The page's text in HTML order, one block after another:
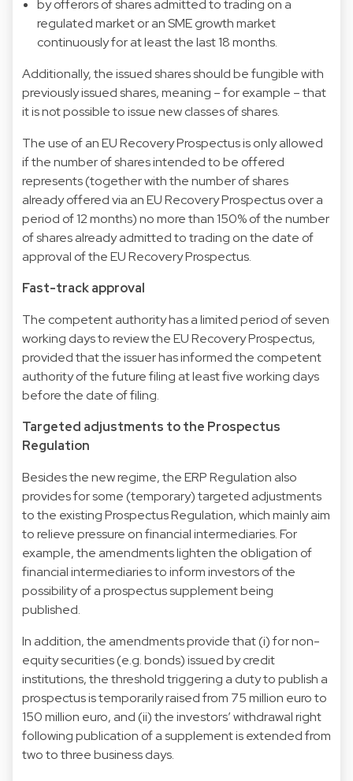
by offerors of shares admitted to trading on a
regulated market or an SME growth market
continuously for at least the last 18 months.
Additionally, the issued shares should be fungible with
previously issued shares, meaning – for example – that
it is not possible to issue new classes of shares.
The use of an EU Recovery Prospectus is only allowed
if the number of shares intended to be offered
represents (together with the number of shares
already offered via an EU Recovery Prospectus over a
period of 12 months) no more than 150% of the number
of shares already admitted to trading on the date of
approval of the EU Recovery Prospectus.
Fast-track approval
The competent authority has a limited period of seven
working days to review the EU Recovery Prospectus,
provided that the issuer has informed the competent
authority of the future filing at least five working days
before the date of filing.
Targeted adjustments to the Prospectus
Regulation
Besides the new regime, the ERP Regulation also
provides for some (temporary) targeted adjustments
to the existing Prospectus Regulation, which mainly aim
to relieve pressure on financial intermediaries. For
example, the amendments lighten the obligation of
financial intermediaries to inform investors of the
possibility of a prospectus supplement being
published.
In addition, the amendments provide that (i) for non-
equity securities (e.g. bonds) issued by credit
institutions, the threshold triggering a duty to publish a
prospectus is temporarily raised from 75 million euro to
150 million euro, and (ii) the investors’ withdrawal right
following publication of a supplement is extended from
two to three business days.